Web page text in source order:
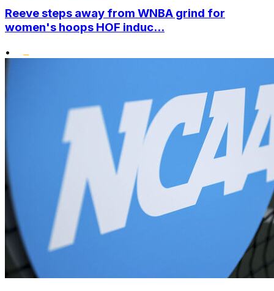
Reeve steps away from WNBA grind for
women's hoops HOF induc...
•